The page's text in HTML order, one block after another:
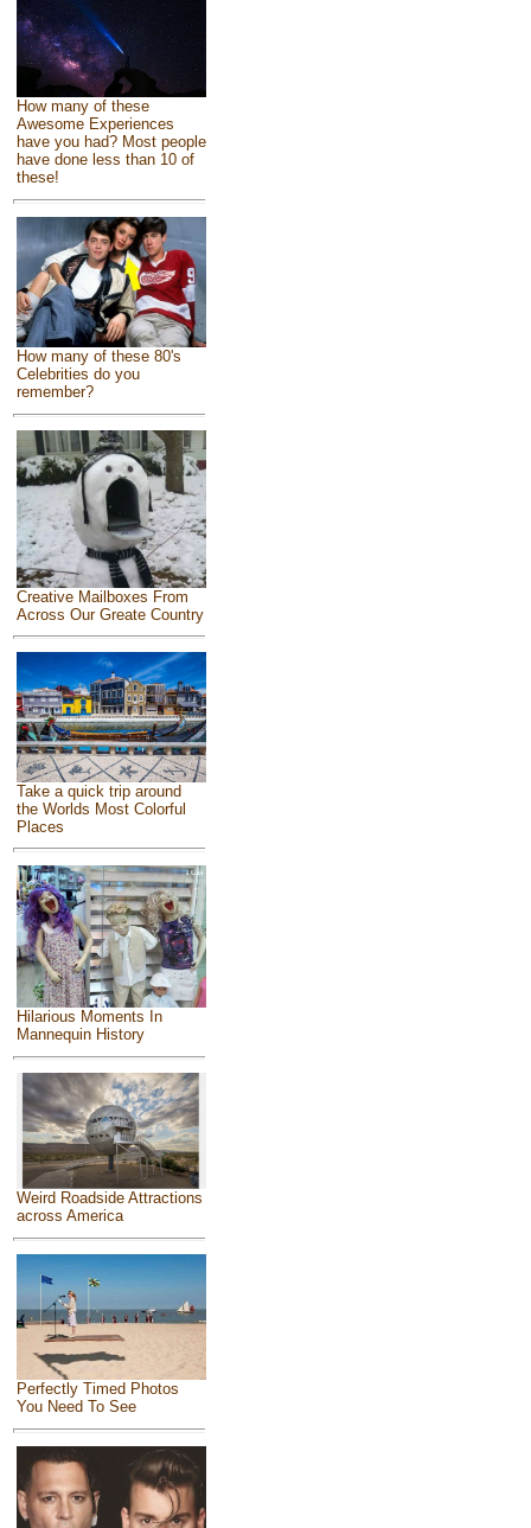
How many of these
Awesome Experiences
have you had? Most people
have done less than 10 of
these!
How many of these 80's
Celebrities do you
remember?
Creative Mailboxes From
Across Our Greate Country
Take a quick trip around
the Worlds Most Colorful
Places
Hilarious Moments In
Mannequin History
Weird Roadside Attractions
across America
Perfectly Timed Photos
You Need To See